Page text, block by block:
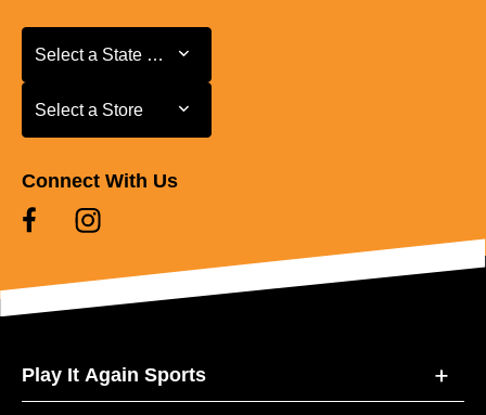
Select a State or Province
Select a State or Province
Select a Store
Select a Store
Connect With Us
Play It Again Sports